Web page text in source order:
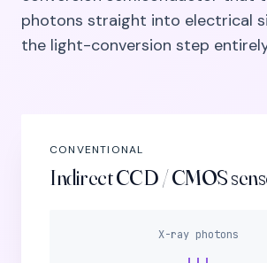
photons straight into electrical
the light-conversion step
CONVENTIONAL
Indirect CCD / CMOS
X-ray photons